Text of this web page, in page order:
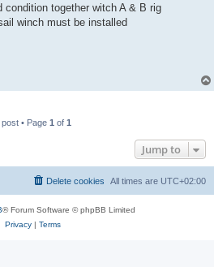
together witch A & B rig
winch must be installed
post • Page 1 of 1
Jump to
All times are UTC+02:00
Delete cookies
® Forum Software © phpBB Limited
Privacy| Terms